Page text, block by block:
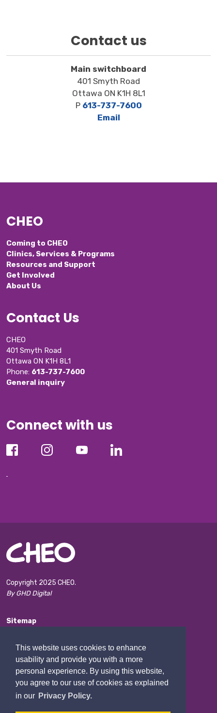
This website uses cookies to enhance
usability and provide you with a more
personal experience. By using this website,
you agree to our use of cookies as explained
in our Privacy Policy.
Contact us
Main switchboard
401 Smyth Road
Ottawa ON K1H 8L1
P 613-737-7600
Email
CHEO
Coming to CHEO
Clinics, Services & Programs
Resources and Support
Get Involved
About Us
Contact Us
CHEO
401 Smyth Road
Ottawa ON K1H 8L1
Phone: 613-737-7600
General inquiry
Connect with us
Copyright 2025 CHEO.
By GHD Digital
Sitemap
Disclaimer
Privacy and confidentiality
Website Feedback
Contact Us